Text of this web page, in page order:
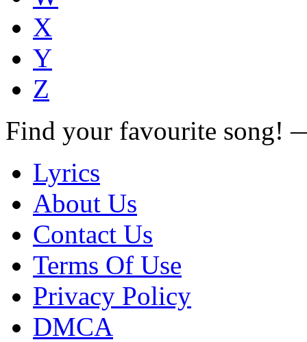
X
Y
Z
Find your favourite song!
Lyrics
About Us
Contact Us
Terms Of Use
Privacy Policy
DMCA